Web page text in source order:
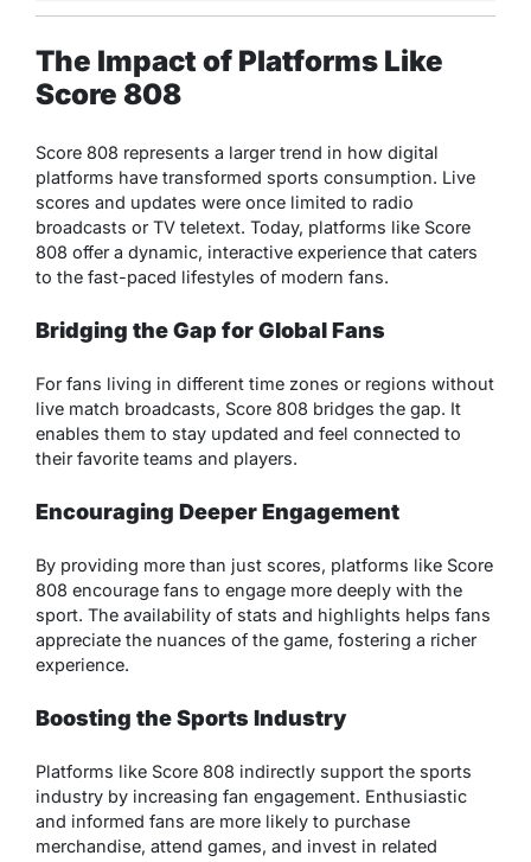
The Impact of Platforms Like
Score 808
Score 808 represents a larger trend in how digital
platforms have transformed sports consumption. Live
scores and updates were once limited to radio
broadcasts or TV teletext. Today, platforms like Score
808 offer a dynamic, interactive experience that caters
to the fast-paced lifestyles of modern fans.
Bridging the Gap for Global Fans
For fans living in different time zones or regions without
live match broadcasts, Score 808 bridges the gap. It
enables them to stay updated and feel connected to
their favorite teams and players.
Encouraging Deeper Engagement
By providing more than just scores, platforms like Score
808 encourage fans to engage more deeply with the
sport. The availability of stats and highlights helps fans
appreciate the nuances of the game, fostering a richer
experience.
Boosting the Sports Industry
Platforms like Score 808 indirectly support the sports
industry by increasing fan engagement. Enthusiastic
and informed fans are more likely to purchase
merchandise, attend games, and invest in related